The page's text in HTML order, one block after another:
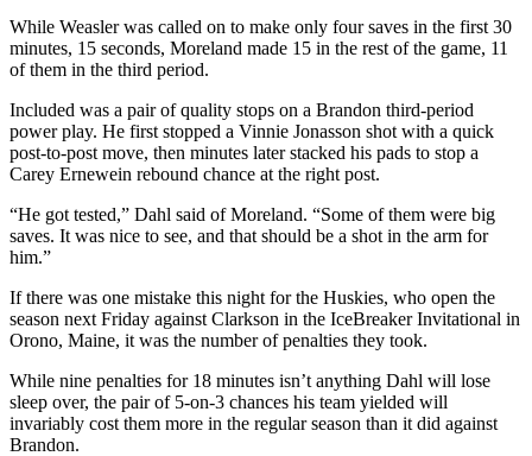
While Weasler was called on to make only four saves in the first 30
minutes, 15 seconds, Moreland made 15 in the rest of the game, 11
of them in the third period.
Included was a pair of quality stops on a Brandon third-period
power play. He first stopped a Vinnie Jonasson shot with a quick
post-to-post move, then minutes later stacked his pads to stop a
Carey Ernewein rebound chance at the right post.
“He got tested,” Dahl said of Moreland. “Some of them were big
saves. It was nice to see, and that should be a shot in the arm for
him.”
If there was one mistake this night for the Huskies, who open the
season next Friday against Clarkson in the IceBreaker Invitational in
Orono, Maine, it was the number of penalties they took.
While nine penalties for 18 minutes isn’t anything Dahl will lose
sleep over, the pair of 5-on-3 chances his team yielded will
invariably cost them more in the regular season than it did against
Brandon.